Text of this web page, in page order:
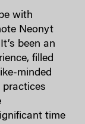
with
Neonyt
been an
filled
minded
practices
time